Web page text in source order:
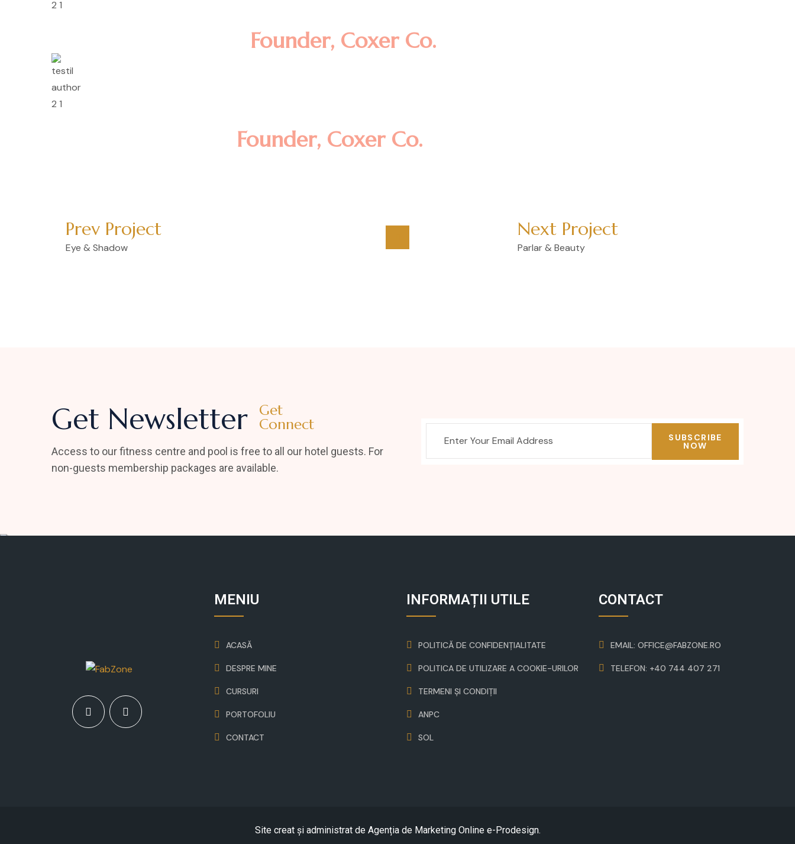
Founder, Coxer Co.
Founder, Coxer Co.
Prev Project
Eye & Shadow
Next Project
Parlar & Beauty
Get Newsletter
Get
Connect
Access to our fitness centre and pool is free to all our hotel guests. For
non-guests membership packages are available.
SUBSCRIBE
NOW
MENIU
ACASĂ
DESPRE MINE
CURSURI
PORTOFOLIU
CONTACT
INFORMAȚII UTILE
POLITICĂ DE CONFIDENȚIALITATE
POLITICA DE UTILIZARE A COOKIE-URILOR
TERMENI ȘI CONDIȚII
ANPC
SOL
CONTACT
EMAIL: OFFICE@FABZONE.RO
TELEFON: +40 744 407 271
Site creat și administrat de Agenția de Marketing Online e-Prodesign.